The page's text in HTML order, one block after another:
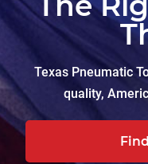
Texas Pneumatic
quality,